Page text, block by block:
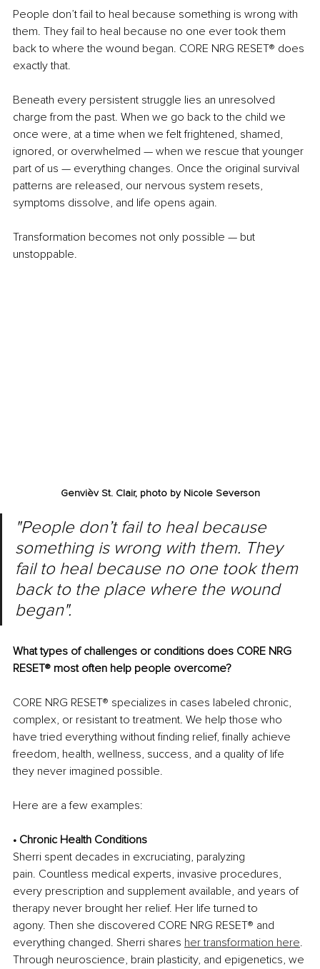
People don’t fail to heal because something is wrong with
them. They fail to heal because no one ever took them
back to where the wound began. CORE NRG RESET® does
exactly that.
Beneath every persistent struggle lies an unresolved
charge from the past. When we go back to the child we
once were, at a time when we felt frightened, shamed,
ignored, or overwhelmed — when we rescue that younger
part of us — everything changes. Once the original survival
patterns are released, our nervous system resets,
symptoms dissolve, and life opens again.
Transformation becomes not only possible — but
unstoppable.
Genvièv St. Clair, photo by Nicole Severson
"People don’t fail to heal because
something is wrong with them. They
fail to heal because no one took them
back to the place where the wound
began".
What types of challenges or conditions does CORE NRG
RESET® most often help people overcome?
CORE NRG RESET® specializes in cases labeled chronic,
complex, or resistant to treatment. We help those who
have tried everything without finding relief, finally achieve
freedom, health, wellness, success, and a quality of life
they never imagined possible.
Here are a few examples:
• Chronic Health Conditions
Sherri spent decades in excruciating, paralyzing
pain. Countless medical experts, invasive procedures,
every prescription and supplement available, and years of
therapy never brought her relief. Her life turned to
agony. Then she discovered CORE NRG RESET® and
everything changed. Sherri shares her transformation here.
Through neuroscience, brain plasticity, and epigenetics, we